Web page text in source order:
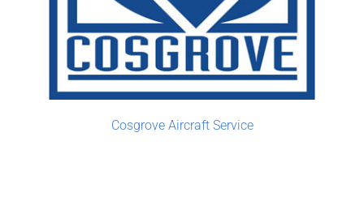
Cosgrove Aircraft Service